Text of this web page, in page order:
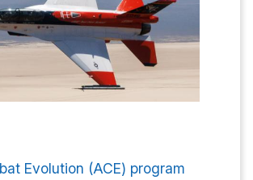
Evolution (ACE) program